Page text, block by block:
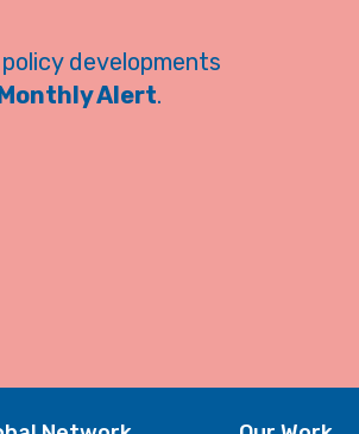
developments
Alert.